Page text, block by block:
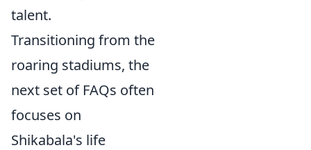
talent.
Transitioning from the
roaring stadiums, the
next set of FAQs often
focuses on
Shikabala's life